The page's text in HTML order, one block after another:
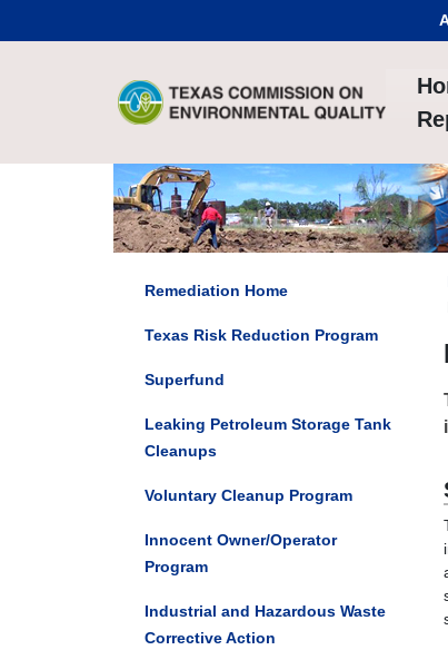
Remediation Home
Texas Risk Reduction Program
Superfund
Leaking Petroleum Storage Tank
Cleanups
Voluntary Cleanup Program
Innocent Owner/Operator
Program
Industrial and Hazardous Waste
Corrective Action